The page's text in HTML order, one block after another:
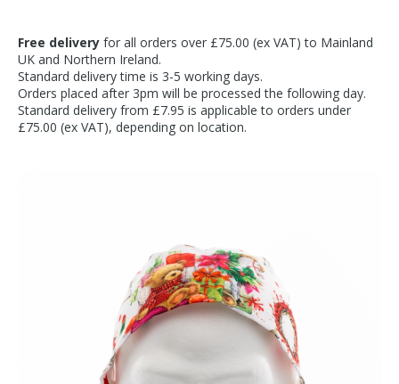
Free delivery for all orders over £75.00 (ex VAT) to Mainland
UK and Northern Ireland.
Standard delivery time is 3-5 working days.
Orders placed after 3pm will be processed the following day.
Standard delivery from £7.95 is applicable to orders under
£75.00 (ex VAT), depending on location.